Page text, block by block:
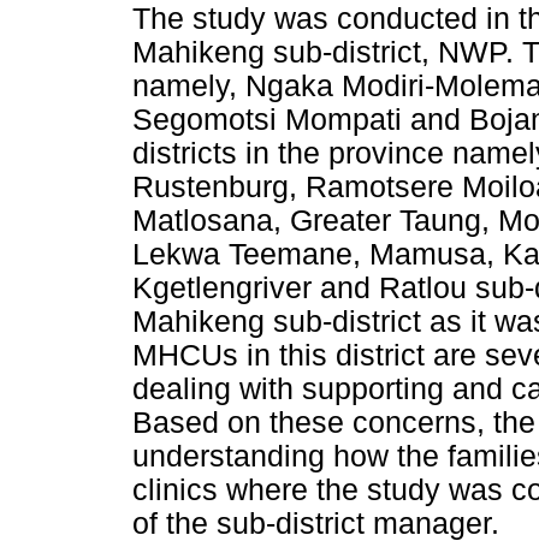
The study was conducted in
Mahikeng sub-district, NWP.
namely, Ngaka Modiri-
Segomotsi Mompati and
districts in the province
Rustenburg, Ramotsere
Matlosana, Greater Taung,
Lekwa Teemane, Mamusa,
Kgetlengriver and Ratlou
Mahikeng sub-district as it
MHCUs in this district are
dealing with supporting and
Based on these concerns,
understanding how the
clinics where the study was
of the sub-district manager.